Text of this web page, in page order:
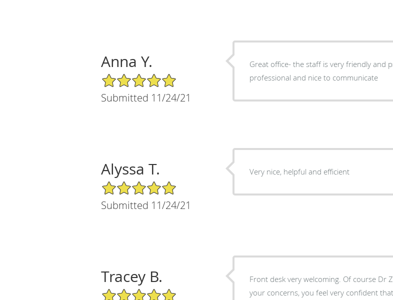
Anna Y.
5/5 Star Rating
Submitted 11/24/21
Great office- the staff is very friendly and
professional and nice to communicate
Alyssa T.
5/5 Star Rating
Submitted 11/24/21
Very nice, helpful and efficient
Tracey B.
5/5 Star Rating
Front desk very welcoming. Of course Dr
your concerns, you feel very confident